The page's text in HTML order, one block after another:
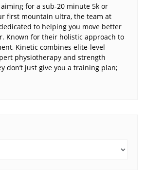
for a sub-20 minute 5k or
first mountain ultra, the team at
to helping you move better
Known for their holistic approach to
Kinetic combines elite-level
physiotherapy and strength
don’t just give you a training plan;